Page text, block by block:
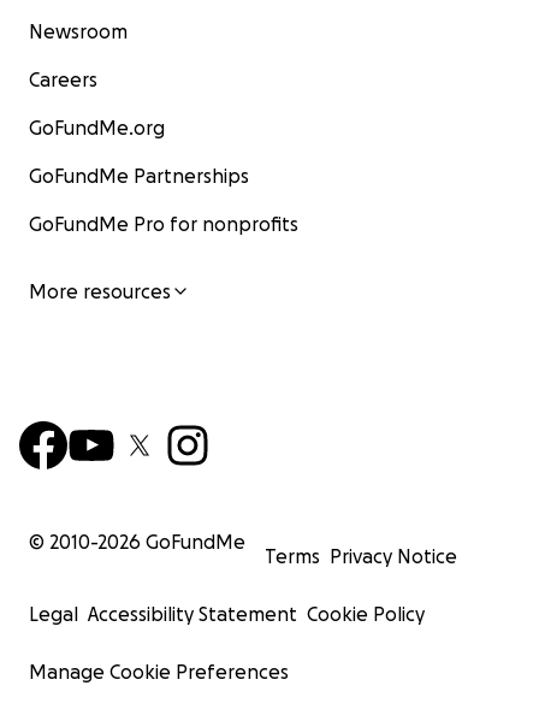
Newsroom
Careers
GoFundMe.org
GoFundMe Partnerships
GoFundMe Pro for nonprofits
More resources
© 2010-2026 GoFundMe
Terms Privacy Notice
Legal Accessibility Statement Cookie Policy
Manage Cookie Preferences